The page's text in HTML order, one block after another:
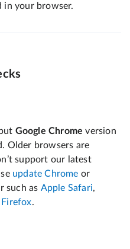
in your browser.
Google Chrome version
Older browsers are
support our latest
update Chrome or
such as Apple Safari,
.